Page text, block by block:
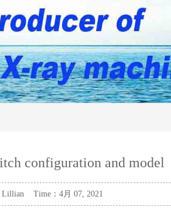
configuration and model
Lillian Time：4月 07, 2021